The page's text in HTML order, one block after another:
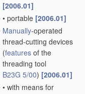
[2006.01]
• portable [2006.01]
Manually-operated
thread-cutting devices
(features of the
threading tool
B23G 5/00) [2006.01]
• with means for